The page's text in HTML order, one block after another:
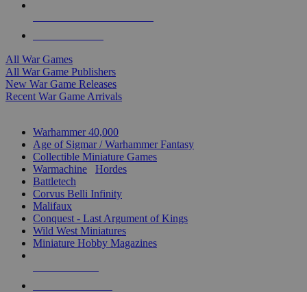
All War Games
All War Game Publishers
New War Game Releases
Recent War Game Arrivals
Warhammer 40,000
Age of Sigmar / Warhammer Fantasy
Collectible Miniature Games
Warmachine
Hordes
Battletech
Corvus Belli Infinity
Malifaux
Conquest - Last Argument of Kings
Wild West Miniatures
Miniature Hobby Magazines